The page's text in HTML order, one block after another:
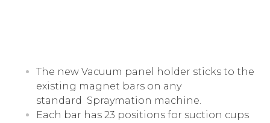
The new Vacuum panel holder sticks to the
existing magnet bars on any
standard Spraymation machine.
Each bar has 23 positions for suction cups